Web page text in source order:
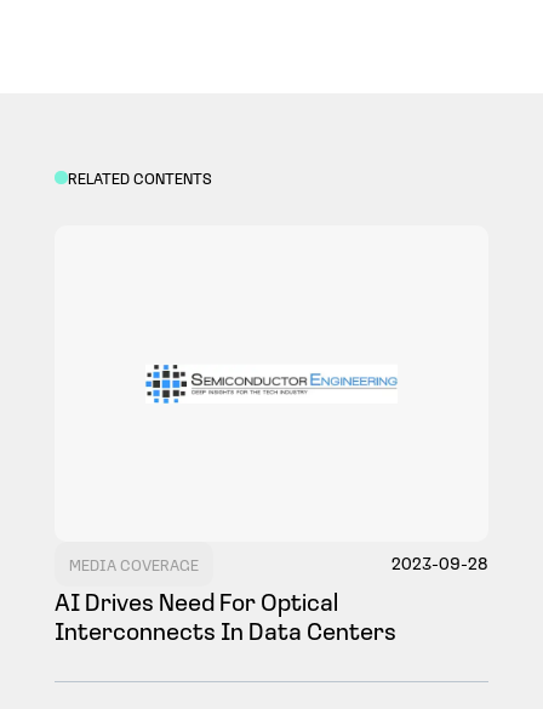
COMPANY
RELATED CONTENTS
MEDIA COVERAGE 2023-09-28
AI Drives Need For Optical
Interconnects In Data Centers